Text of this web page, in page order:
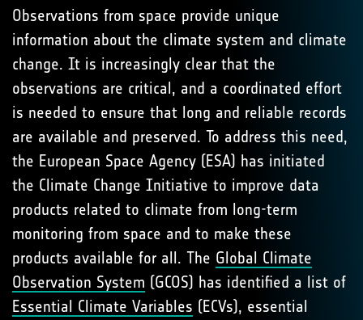
Observations from space provide unique
information about the climate system and climate
change. It is increasingly clear that the
observations are critical, and a coordinated effort
is needed to ensure that long and reliable records
are available and preserved. To address this need,
the European Space Agency (ESA) has initiated
the Climate Change Initiative to improve data
products related to climate from long-term
monitoring from space and to make these
products available for all. The Global Climate
Observation System (GCOS) has identified a list of
Essential Climate Variables (ECVs), essential